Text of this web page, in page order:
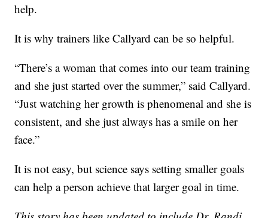
help.
It is why trainers like Callyard can be so helpful.
“There’s a woman that comes into our team training
and she just started over the summer,” said Callyard.
“Just watching her growth is phenomenal and she is
consistent, and she just always has a smile on her
face.”
It is not easy, but science says setting smaller goals
can help a person achieve that larger goal in time.